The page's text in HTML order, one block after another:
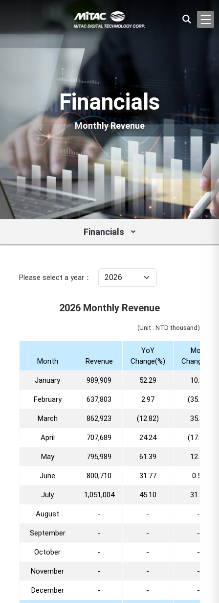
Financials
Monthly Revenue
Financials
Please select a year：
2026 Monthly Revenue
(Unit : NTD thousand)
Month Revenue
YoY
Change(%)
MoM
Change(%)
January 989,909 52.29 10.96
February 637,803 2.97 (35.57)
March 862,923 (12.82) 35.30
April 707,689 24.24 (17.99)
May 795,989 61.39 12.48
June 800,710 31.77 0.59
July 1,051,004 45.10 31.26
August - - -
September - - -
October - - -
November - - -
December - - -